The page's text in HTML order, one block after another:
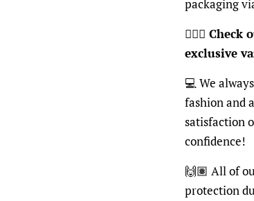
packaging
🦸🏽‍♂️ Check
exclusive
💻 We
fashion and
satisfaction
confidence!
🙌🏽 All of
protection